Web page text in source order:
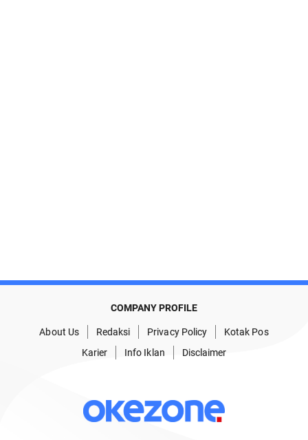
COMPANY PROFILE
About Us Redaksi Privacy Policy
Kotak Pos
Karier
Info Iklan Disclaimer